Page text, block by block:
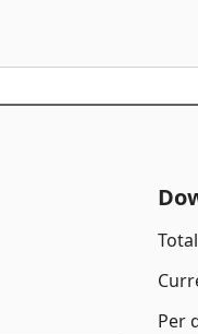
Total
Per